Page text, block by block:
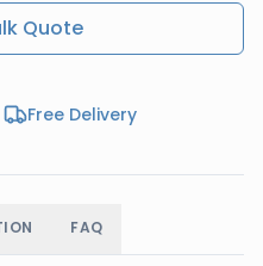
Quote
Free Delivery
FAQ